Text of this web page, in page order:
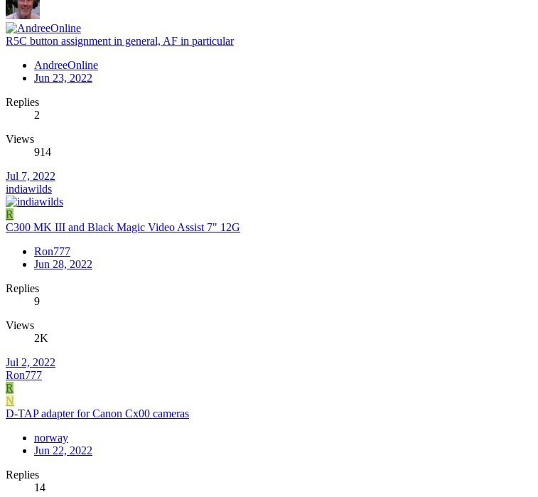
R5C button assignment in general, AF in particular
AndreeOnline
Jun 23, 2022
Replies
2
Views
914
Jul 7, 2022
indiawilds
R
C300 MK III and Black Magic Video Assist 7" 12G
Ron777
Jun 28, 2022
Replies
9
Views
2K
Jul 2, 2022
Ron777
R
N
D-TAP adapter for Canon Cx00 cameras
norway
Jun 22, 2022
Replies
14